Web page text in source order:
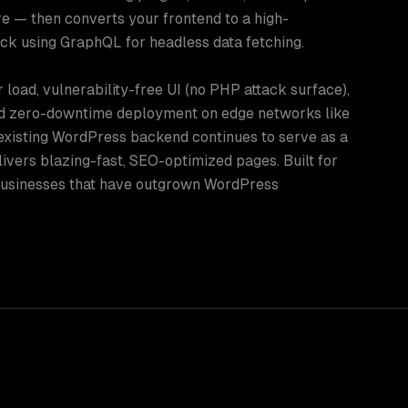
— then converts your frontend to a high-
using GraphQL for headless data fetching.
load, vulnerability-free UI (no PHP attack surface),
zero-downtime deployment on edge networks like
WordPress backend continues to serve as a
blazing-fast, SEO-optimized pages. Built for
that have outgrown WordPress